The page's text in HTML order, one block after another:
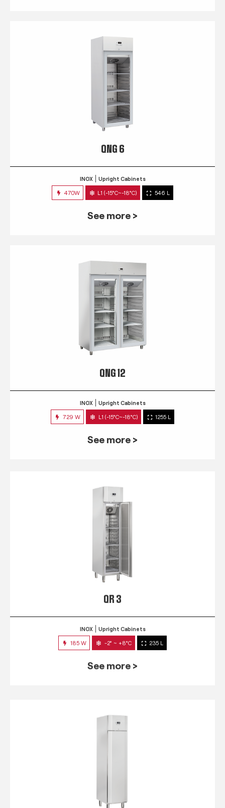
QNG 6
INOX Upright Cabinets
470W L1 (-15°C~-18°C) 546 L
See more >
QNG 12
INOX Upright Cabinets
729 W L1 (-15°C~-18°C) 1255 L
See more >
QR 3
INOX Upright Cabinets
185 W -2° ~ +8°C 235 L
See more >